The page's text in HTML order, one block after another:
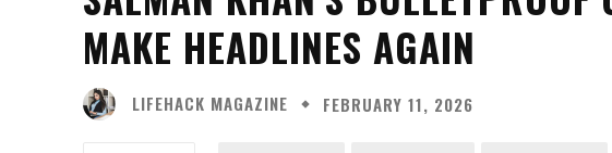
MAKE HEADLINES AGAIN
LIFEHACK MAGAZINE FEBRUARY 11, 2026